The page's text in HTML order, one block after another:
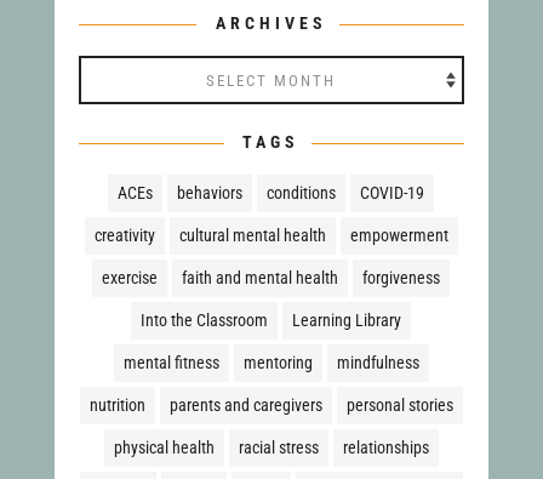
ARCHIVES
TAGS
ACEs behaviors conditions COVID-19
creativity cultural mental health empowerment
exercise faith and mental health forgiveness
Into the Classroom Learning Library
mental fitness mentoring mindfulness
nutrition parents and caregivers personal stories
physical health racial stress relationships